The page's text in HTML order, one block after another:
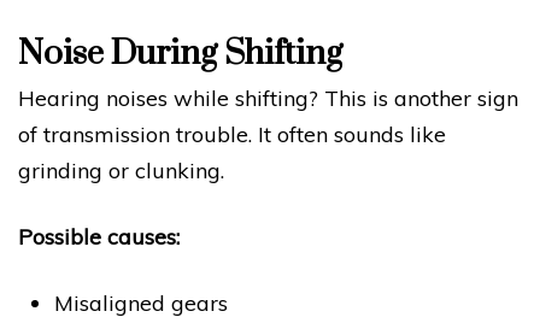
Noise During Shifting
Hearing noises while shifting? This is another sign
of transmission trouble. It often sounds like
grinding or clunking.
Possible causes:
Misaligned gears